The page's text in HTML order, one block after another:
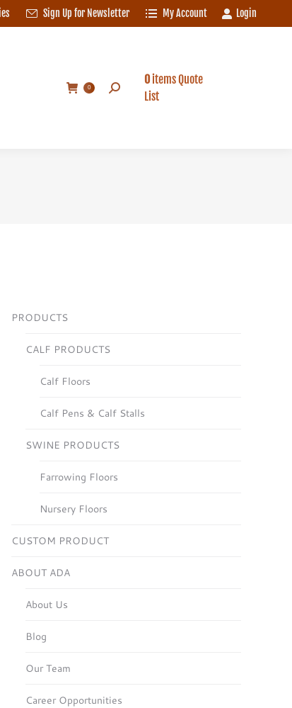
Sign Up for Newsletter My Account Login
0 Search:
0itemsQuote
List
PRODUCTS
CALF PRODUCTS
Calf Floors
Calf Pens & Calf Stalls
SWINE PRODUCTS
Farrowing Floors
Nursery Floors
CUSTOM PRODUCT
ABOUT ADA
About Us
Blog
Our Team
Career Opportunities
List